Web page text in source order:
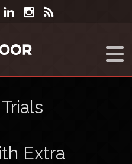
Extra